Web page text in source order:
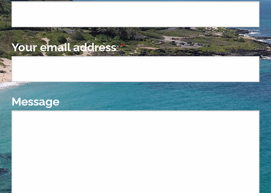
Your email addressThis field is required.
Message